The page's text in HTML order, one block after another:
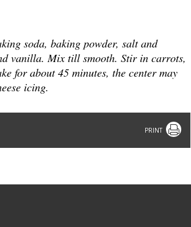
soda, baking powder, salt and
vanilla. Mix till smooth. Stir in carrots,
for about 45 minutes, the center may
icing.
Print